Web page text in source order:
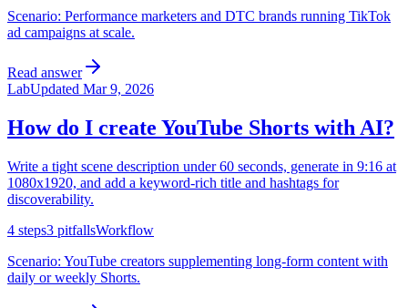
Scenario: Performance marketers and DTC brands running TikTok
ad campaigns at scale.
Read answer
LabUpdated Mar 9, 2026
How do I create YouTube Shorts with AI?
Write a tight scene description under 60 seconds, generate in 9:16 at
1080x1920, and add a keyword-rich title and hashtags for
discoverability.
4 steps3 pitfallsWorkflow
Scenario: YouTube creators supplementing long-form content with
daily or weekly Shorts.